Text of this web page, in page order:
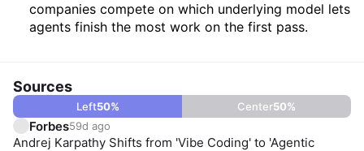
companies compete on which underlying model lets
agents finish the most work on the first pass.
Sources
Left50% Center50%
Forbes59d ago
Andrej Karpathy Shifts from 'Vibe Coding' to 'Agentic